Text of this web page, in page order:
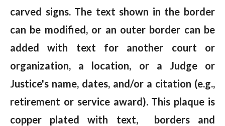
carved signs. The text shown in the border
can be modified, or an outer border can be
added with text for another court or
organization, a location, or a Judge or
Justice's name, dates, and/or a citation (e.g.,
retirement or service award). This plaque is
copper plated with text, borders and